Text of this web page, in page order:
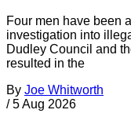
Four men have been
investigation into
Dudley Council and
resulted in the
By Joe Whitworth
/ 5 Aug 2026